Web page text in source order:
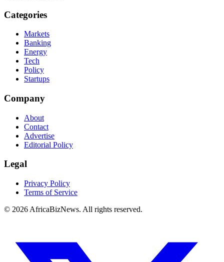
Categories
Markets
Banking
Energy
Tech
Policy
Startups
Company
About
Contact
Advertise
Editorial Policy
Legal
Privacy Policy
Terms of Service
© 2026 AfricaBizNews. All rights reserved.